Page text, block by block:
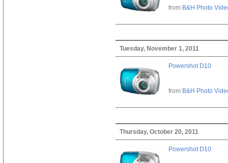
from B&H Photo
Tuesday, November 1, 2011
Powershot D10
from B&H Photo
Thursday, October 20, 2011
Powershot D10